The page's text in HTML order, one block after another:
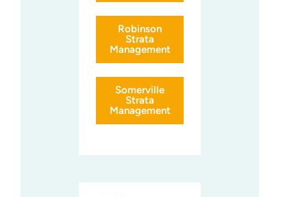
Robinson
Strata
Management
Somerville
Strata
Management